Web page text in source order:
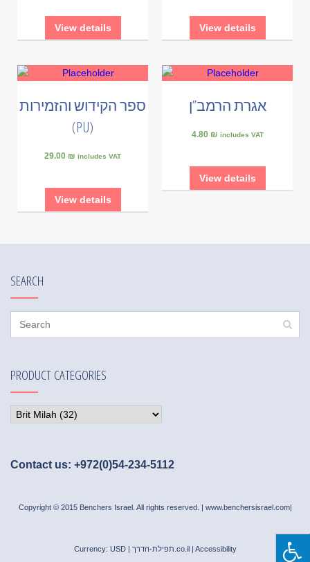
View details View details
ספר הקידוש והזמירות
(PU)
29.00 ₪ includes VAT
View details
אגרת הרמב”ן
4.80 ₪ includes VAT
View details
SEARCH
PRODUCT CATEGORIES
Contact us: +972(0)54-234-5112
Copyright © 2015 Benchers Israel. All rights reserved. | www.benchersisrael.com|
Currency: USD | תפילת-הדרך.co.il| Accessibility